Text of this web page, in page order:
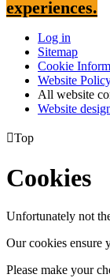
experiences.
Log in
Sitemap
Cookie
Website
All website
Website
Top
Cookies
Unfortunately not
Our cookies ensure
Please make your